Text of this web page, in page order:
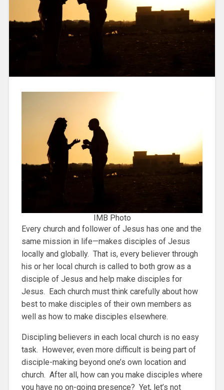
IMB Photo
Every church and follower of Jesus has one and the
same mission in life—makes disciples of Jesus
locally and globally. That is, every believer through
his or her local church is called to both grow as a
disciple of Jesus and help make disciples for
Jesus. Each church must think carefully about how
best to make disciples of their own members as
well as how to make disciples elsewhere.
Discipling believers in each local church is no easy
task. However, even more difficult is being part of
disciple-making beyond one’s own location and
church. After all, how can you make disciples where
you have no on-going presence? Yet, let’s not